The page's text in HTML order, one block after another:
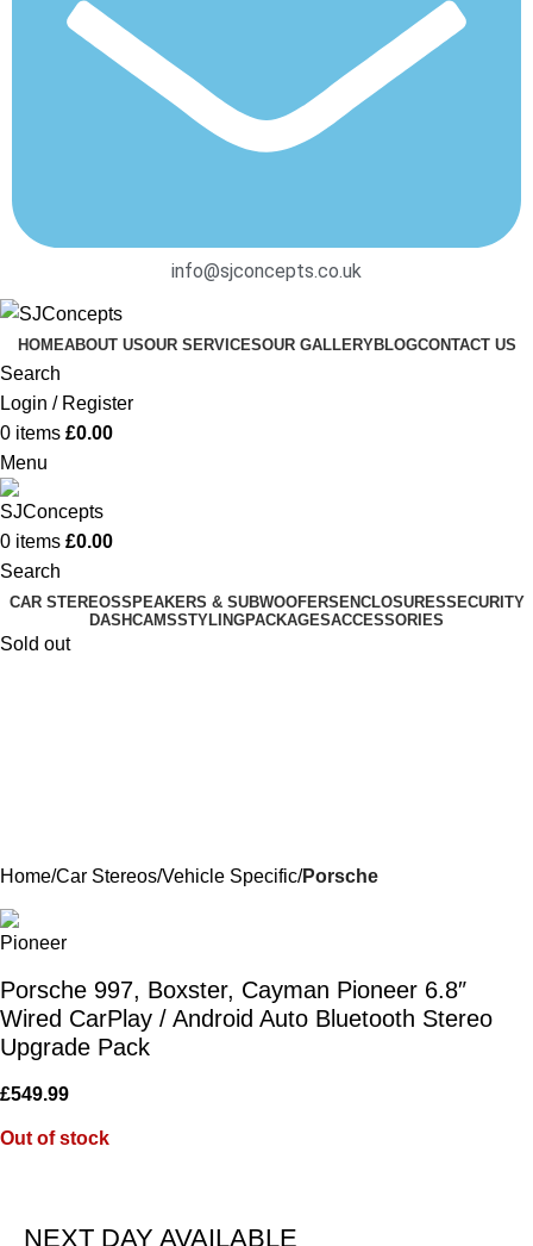
info@sjconcepts.co.uk
HOMEABOUT USOUR SERVICESOUR GALLERYBLOGCONTACT US
Search
Login / Register
0 items £0.00
Menu
0 items £0.00
Search
CAR STEREOSSPEAKERS & SUBWOOFERS ENCLOSURESSECURITY
DASHCAMSSTYLINGPACKAGESACCESSORIES
Sold out
Home Car Stereos Vehicle Specific Porsche
Porsche 997, Boxster, Cayman Pioneer 6.8″
Wired CarPlay / Android Auto Bluetooth Stereo
Upgrade Pack
£549.99
Out of stock
NEXT DAY AVAILABLE